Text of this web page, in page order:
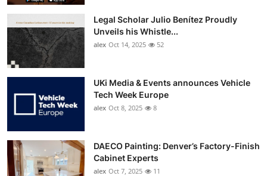
How To
Support Number
Legal Scholar Julio Benítez Proudly
Unveils his Whistle...
alex Oct 14, 2025 52
UKi Media & Events announces Vehicle
Tech Week Europe
alex Oct 8, 2025 8
DAECO Painting: Denver’s Factory-Finish
Cabinet Experts
alex Oct 7, 2025 11